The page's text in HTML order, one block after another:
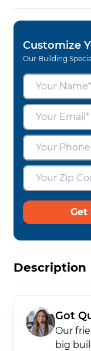
Customize
Our Building
Get
Description
Got
Our
big